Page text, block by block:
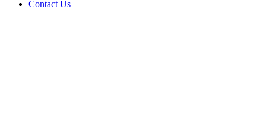
Contact Us